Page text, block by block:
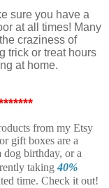
sure you have a
at all times! Many
craziness of
trick or treat hours
at home.
from my Etsy
gift boxes are a
dog birthday, or a
taking 40%
time. Check it out!